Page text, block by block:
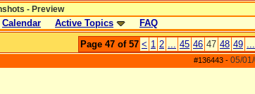
- Preview
Calendar Active Topics FAQ
Page 47 of 57 < 1 2 ... 45 46 47 48 49 ...
#136443 - 05/